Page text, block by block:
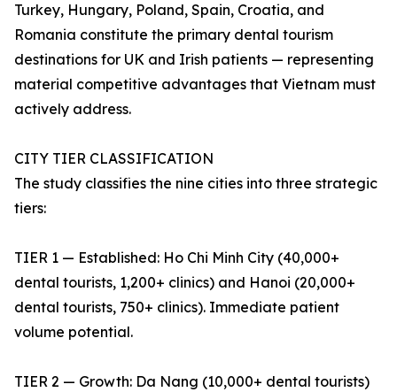
Turkey, Hungary, Poland, Spain, Croatia, and
Romania constitute the primary dental tourism
destinations for UK and Irish patients — representing
material competitive advantages that Vietnam must
actively address.
CITY TIER CLASSIFICATION
The study classifies the nine cities into three strategic
tiers:
TIER 1 — Established: Ho Chi Minh City (40,000+
dental tourists, 1,200+ clinics) and Hanoi (20,000+
dental tourists, 750+ clinics). Immediate patient
volume potential.
TIER 2 — Growth: Da Nang (10,000+ dental tourists)